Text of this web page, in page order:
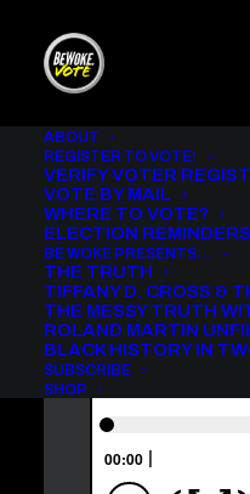
ABOUT
REGISTER TO VOTE!
VERIFY VOTER
VOTE BY MAIL
WHERE TO VOTE?
ELECTION REMINDERS
BE WOKE PRESENTS…
THE TRUTH
TIFFANY D. CROSS &
THE MESSY TRUTH
ROLAND MARTIN
BLACK HISTORY IN
SUBSCRIBE
SHOP
ROLAND
MAXINE
INBE WOKE VOTE PODCAST